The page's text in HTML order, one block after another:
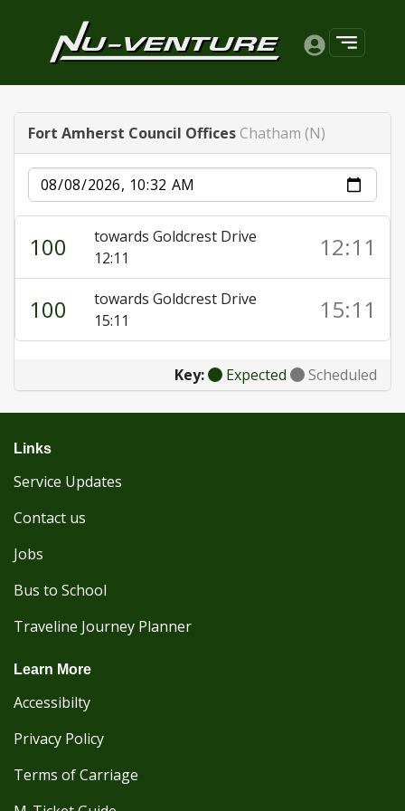
Fort Amherst Council Offices Chatham (N)
Date
100
towards Goldcrest Drive
12:11
12:11
100
towards Goldcrest Drive
15:11
15:11
Key: Expected Scheduled
Links
Service Updates
Contact us
Jobs
Bus to School
Traveline Journey Planner
Learn More
Accessibilty
Privacy Policy
Terms of Carriage